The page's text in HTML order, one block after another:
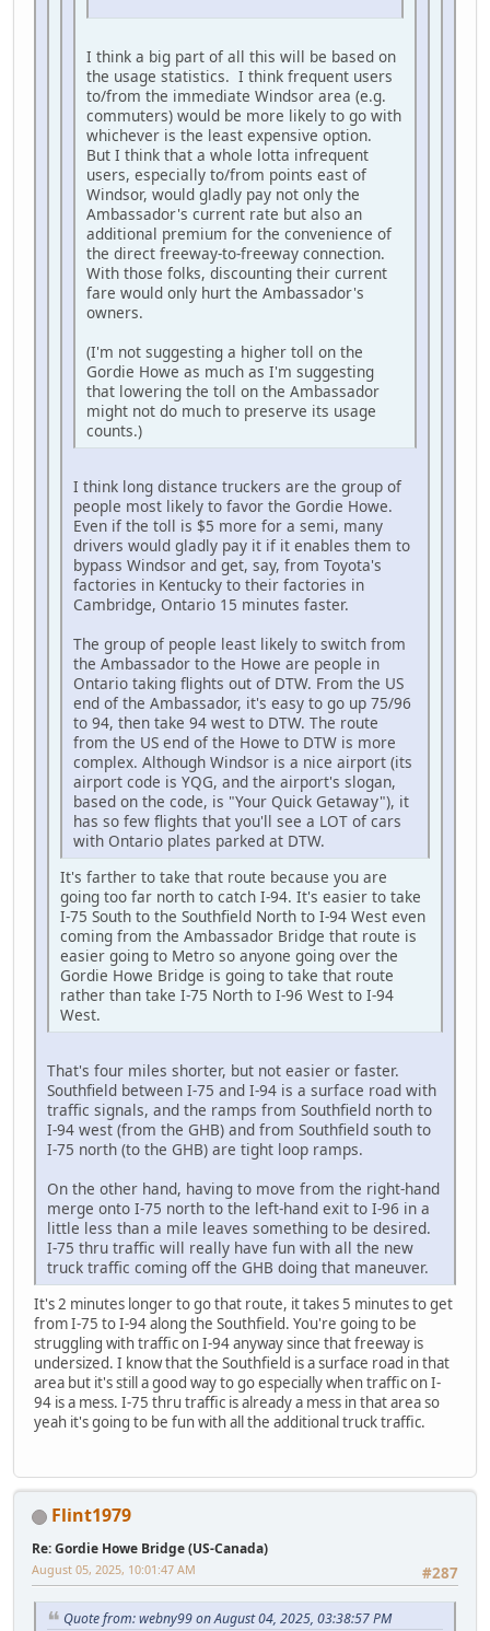
I think a big part of all this will be based on
the usage statistics. I think frequent users
to/from the immediate Windsor area (e.g.
commuters) would be more likely to go with
whichever is the least expensive option.
But I think that a whole lotta infrequent
users, especially to/from points east of
Windsor, would gladly pay not only the
Ambassador's current rate but also an
additional premium for the convenience of
the direct freeway-to-freeway connection.
With those folks, discounting their current
fare would only hurt the Ambassador's
owners.
(I'm not suggesting a higher toll on the
Gordie Howe as much as I'm suggesting
that lowering the toll on the Ambassador
might not do much to preserve its usage
counts.)
I think long distance truckers are the group of
people most likely to favor the Gordie Howe.
Even if the toll is $5 more for a semi, many
drivers would gladly pay it if it enables them to
bypass Windsor and get, say, from Toyota's
factories in Kentucky to their factories in
Cambridge, Ontario 15 minutes faster.
The group of people least likely to switch from
the Ambassador to the Howe are people in
Ontario taking flights out of DTW. From the US
end of the Ambassador, it's easy to go up 75/96
to 94, then take 94 west to DTW. The route
from the US end of the Howe to DTW is more
complex. Although Windsor is a nice airport (its
airport code is YQG, and the airport's slogan,
based on the code, is "Your Quick Getaway"), it
has so few flights that you'll see a LOT of cars
with Ontario plates parked at DTW.
It's farther to take that route because you are
going too far north to catch I-94. It's easier to take
I-75 South to the Southfield North to I-94 West even
coming from the Ambassador Bridge that route is
easier going to Metro so anyone going over the
Gordie Howe Bridge is going to take that route
rather than take I-75 North to I-96 West to I-94
West.
That's four miles shorter, but not easier or faster.
Southfield between I-75 and I-94 is a surface road with
traffic signals, and the ramps from Southfield north to
I-94 west (from the GHB) and from Southfield south to
I-75 north (to the GHB) are tight loop ramps.
On the other hand, having to move from the right-hand
merge onto I-75 north to the left-hand exit to I-96 in a
little less than a mile leaves something to be desired.
I-75 thru traffic will really have fun with all the new
truck traffic coming off the GHB doing that maneuver.
It's 2 minutes longer to go that route, it takes 5 minutes to get
from I-75 to I-94 along the Southfield. You're going to be
struggling with traffic on I-94 anyway since that freeway is
undersized. I know that the Southfield is a surface road in that
area but it's still a good way to go especially when traffic on I-
94 is a mess. I-75 thru traffic is already a mess in that area so
yeah it's going to be fun with all the additional truck traffic.
Flint1979
Re: Gordie Howe Bridge (US-Canada)
#287
August 05, 2025, 10:01:47 AM
Quote from: webny99 on August 04, 2025, 03:38:57 PM